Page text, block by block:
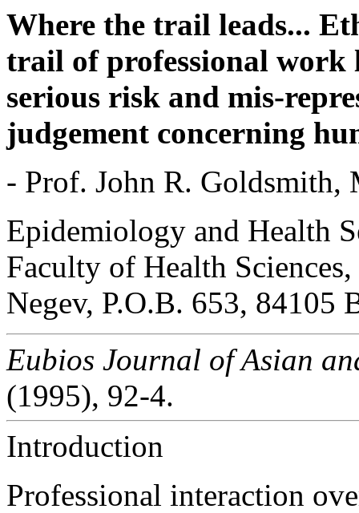
Where the trail leads...
trail of professional work
serious risk and mis-
judgement concerning
- Prof. John R. Goldsmith,
Epidemiology and Health
Faculty of Health
Negev, P.O.B. 653, 84105
Eubios Journal of Asian
(1995), 92-4.
Introduction
Professional interaction